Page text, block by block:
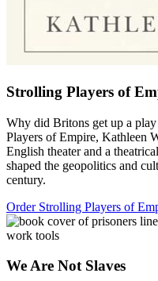
Strolling Players of
Why did Britons get up a
Players of Empire, Kathleen
English theater and a
shaped the geopolitics and
century.
Order Strolling Players of
We Are Not Slaves